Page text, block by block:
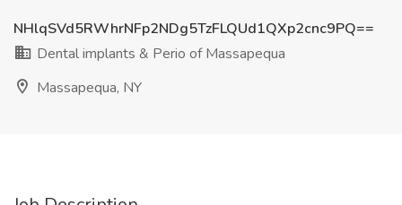
NHlqSVd5RWhrNFp2NDg5TzFLQUd1QXp2cnc9PQ==
Dental implants & Perio of Massapequa
Massapequa, NY